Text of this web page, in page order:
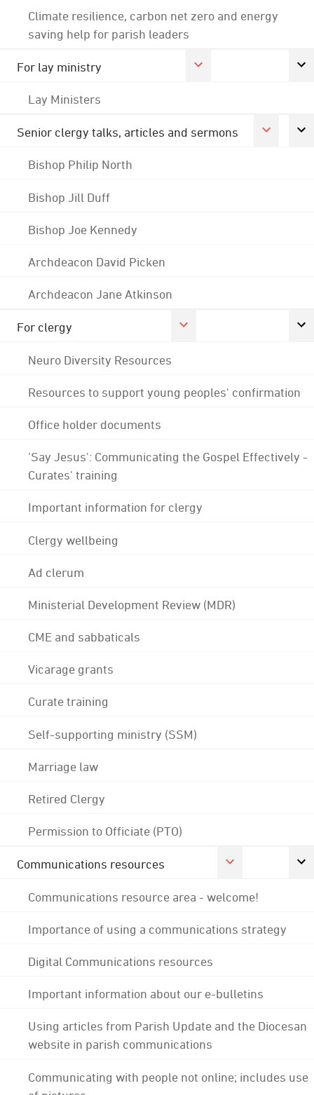
Climate resilience, carbon net zero and energy
saving help for parish leaders
For lay ministry
Lay Ministers
Senior clergy talks, articles and sermons
Bishop Philip North
Bishop Jill Duff
Bishop Joe Kennedy
Archdeacon David Picken
Archdeacon Jane Atkinson
For clergy
Neuro Diversity Resources
Resources to support young peoples' confirmation
Office holder documents
'Say Jesus': Communicating the Gospel Effectively -
Curates' training
Important information for clergy
Clergy wellbeing
Ad clerum
Ministerial Development Review (MDR)
CME and sabbaticals
Vicarage grants
Curate training
Self-supporting ministry (SSM)
Marriage law
Retired Clergy
Permission to Officiate (PTO)
Communications resources
Communications resource area - welcome!
Importance of using a communications strategy
Digital Communications resources
Important information about our e-bulletins
Using articles from Parish Update and the Diocesan
website in parish communications
Communicating with people not online; includes use